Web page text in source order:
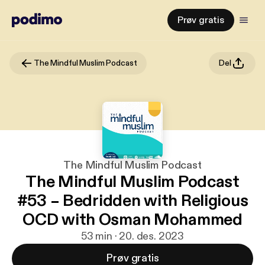
Prøv gratis
The Mindful Muslim Podcast Del
The Mindful Muslim Podcast
The Mindful Muslim Podcast
#53 – Bedridden with Religious
OCD with Osman Mohammed
53 min · 20. des. 2023
Prøv gratis